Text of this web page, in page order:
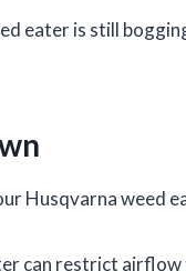
eater is still
Husqvarna weed
can restrict airflow